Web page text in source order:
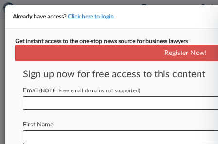
Fla. Lawmaker Pitches Bill
Protecting Medical Pot Patients
By Sam Reisman ( October 12, 2023, 5:53 PM
EDT) -- A Florida senator has introduced
fromadverse
Already have access?Click here to login
Get instant access to the one-stop news source for business lawyers
Register Now!
Sign up now for free access to this content
Email (NOTE: Free email domains not supported)
First Name